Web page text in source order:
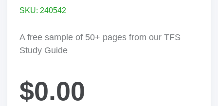
SKU: 240542
A free sample of 50+ pages from our TFS
Study Guide
$0.00